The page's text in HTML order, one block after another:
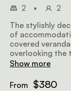
2 •
2
The stylishly
of
covered
overlooking the
further afield,
offer all
and memorable
Show more
From $380